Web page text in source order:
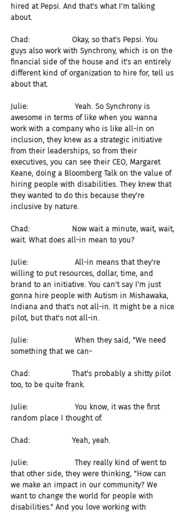
hired at Pepsi. And that's what I'm talking
about.
Chad:                  Okay, so that's Pepsi. You
guys also work with Synchrony, which is on the
financial side of the house and it's an entirely
different kind of organization to hire for, tell us
about that.
Julie:                    Yeah. So Synchrony is
awesome in terms of like when you wanna
work with a company who is like all-in on
inclusion, they knew as a strategic initiative
from their leaderships, so from their
executives, you can see their CEO, Margaret
Keane, doing a Bloomberg Talk on the value of
hiring people with disabilities. They knew that
they wanted to do this because they're
inclusive by nature.
Chad:                  Now wait a minute, wait, wait,
wait. What does all-in mean to you?
Julie:                    All-in means that they're
willing to put resources, dollar, time, and
brand to an initiative. You can't say I'm just
gonna hire people with Autism in Mishawaka,
Indiana and that's not all-in. It might be a nice
pilot, but that's not all-in.
Julie:                    When they said, "We need
something that we can-
Chad:                  That's probably a shitty pilot
too, to be quite frank.
Julie:                    You know, it was the first
random place I thought of.
Chad:                  Yeah, yeah.
Julie:                    They really kind of went to
that other side, they were thinking, "How can
we make an impact in our community? We
want to change the world for people with
disabilities." And you love working with